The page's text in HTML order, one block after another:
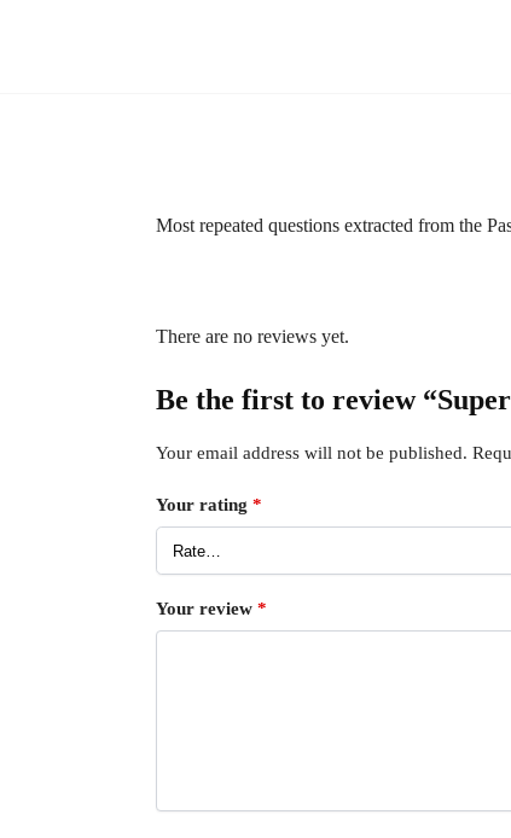
Most repeated questions extracted from the
There are no reviews yet.
Be the first to review
Your email address will not be published.
Your rating *
Your review *